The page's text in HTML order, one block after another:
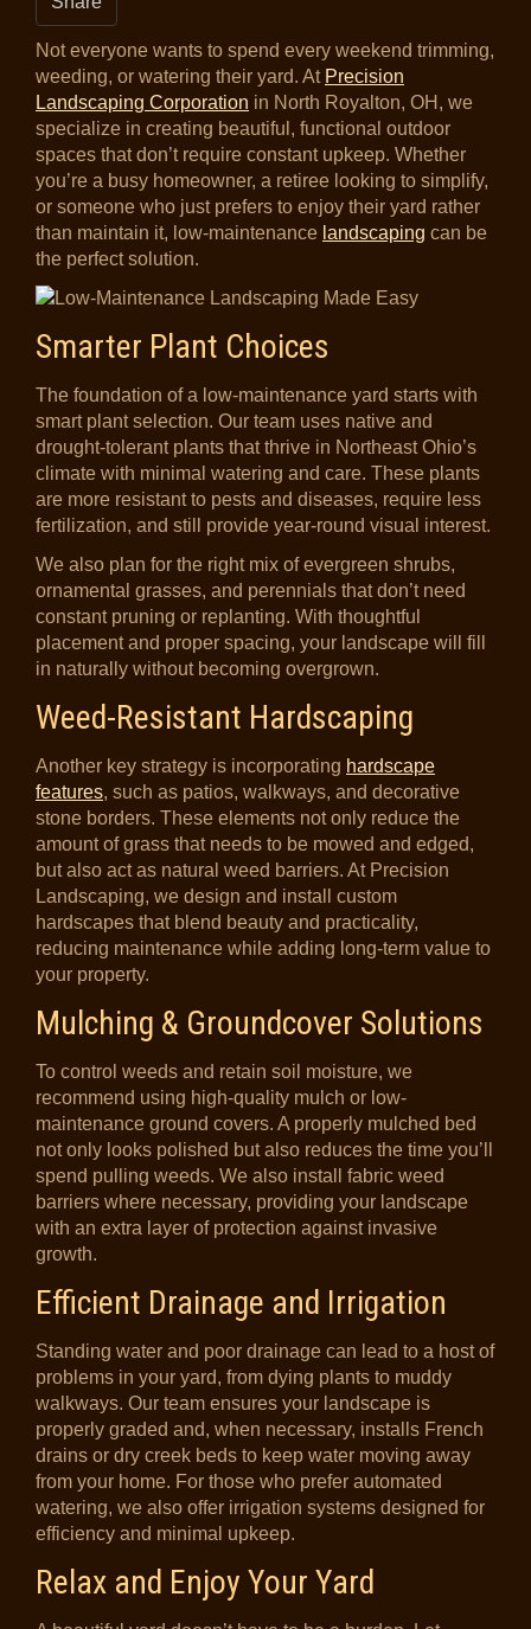
Not everyone wants to spend every weekend trimming,
weeding, or watering their yard. At Precision
Landscaping Corporation in North Royalton, OH, we
specialize in creating beautiful, functional outdoor
spaces that don’t require constant upkeep. Whether
you’re a busy homeowner, a retiree looking to simplify,
or someone who just prefers to enjoy their yard rather
than maintain it, low-maintenance landscaping can be
the perfect solution.
Smarter Plant Choices
The foundation of a low-maintenance yard starts with
smart plant selection. Our team uses native and
drought-tolerant plants that thrive in Northeast Ohio’s
climate with minimal watering and care. These plants
are more resistant to pests and diseases, require less
fertilization, and still provide year-round visual interest.
We also plan for the right mix of evergreen shrubs,
ornamental grasses, and perennials that don’t need
constant pruning or replanting. With thoughtful
placement and proper spacing, your landscape will fill
in naturally without becoming overgrown.
Weed-Resistant Hardscaping
Another key strategy is incorporating hardscape
features, such as patios, walkways, and decorative
stone borders. These elements not only reduce the
amount of grass that needs to be mowed and edged,
but also act as natural weed barriers. At Precision
Landscaping, we design and install custom
hardscapes that blend beauty and practicality,
reducing maintenance while adding long-term value to
your property.
Mulching & Groundcover Solutions
To control weeds and retain soil moisture, we
recommend using high-quality mulch or low-
maintenance ground covers. A properly mulched bed
not only looks polished but also reduces the time you’ll
spend pulling weeds. We also install fabric weed
barriers where necessary, providing your landscape
with an extra layer of protection against invasive
growth.
Efficient Drainage and Irrigation
Standing water and poor drainage can lead to a host of
problems in your yard, from dying plants to muddy
walkways. Our team ensures your landscape is
properly graded and, when necessary, installs French
drains or dry creek beds to keep water moving away
from your home. For those who prefer automated
watering, we also offer irrigation systems designed for
efficiency and minimal upkeep.
Relax and Enjoy Your Yard